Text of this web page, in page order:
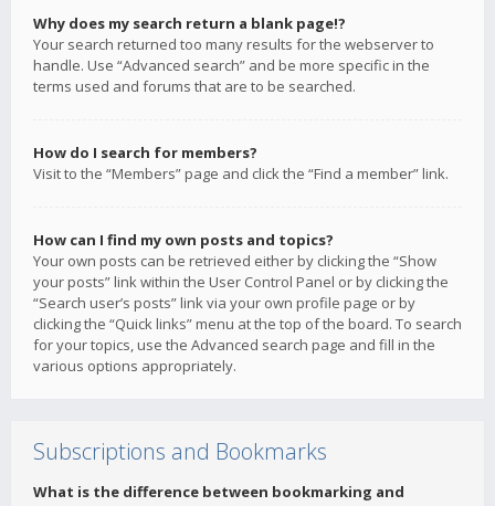
Why does my search return a blank page!?
Your search returned too many results for the webserver to
handle. Use “Advanced search” and be more specific in the
terms used and forums that are to be searched.
How do I search for members?
Visit to the “Members” page and click the “Find a member” link.
How can I find my own posts and topics?
Your own posts can be retrieved either by clicking the “Show
your posts” link within the User Control Panel or by clicking the
“Search user’s posts” link via your own profile page or by
clicking the “Quick links” menu at the top of the board. To search
for your topics, use the Advanced search page and fill in the
various options appropriately.
Subscriptions and Bookmarks
What is the difference between bookmarking and